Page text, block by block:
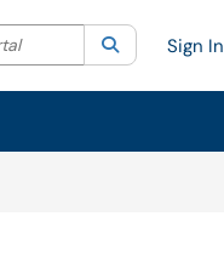
Current category:All
SearchSign In